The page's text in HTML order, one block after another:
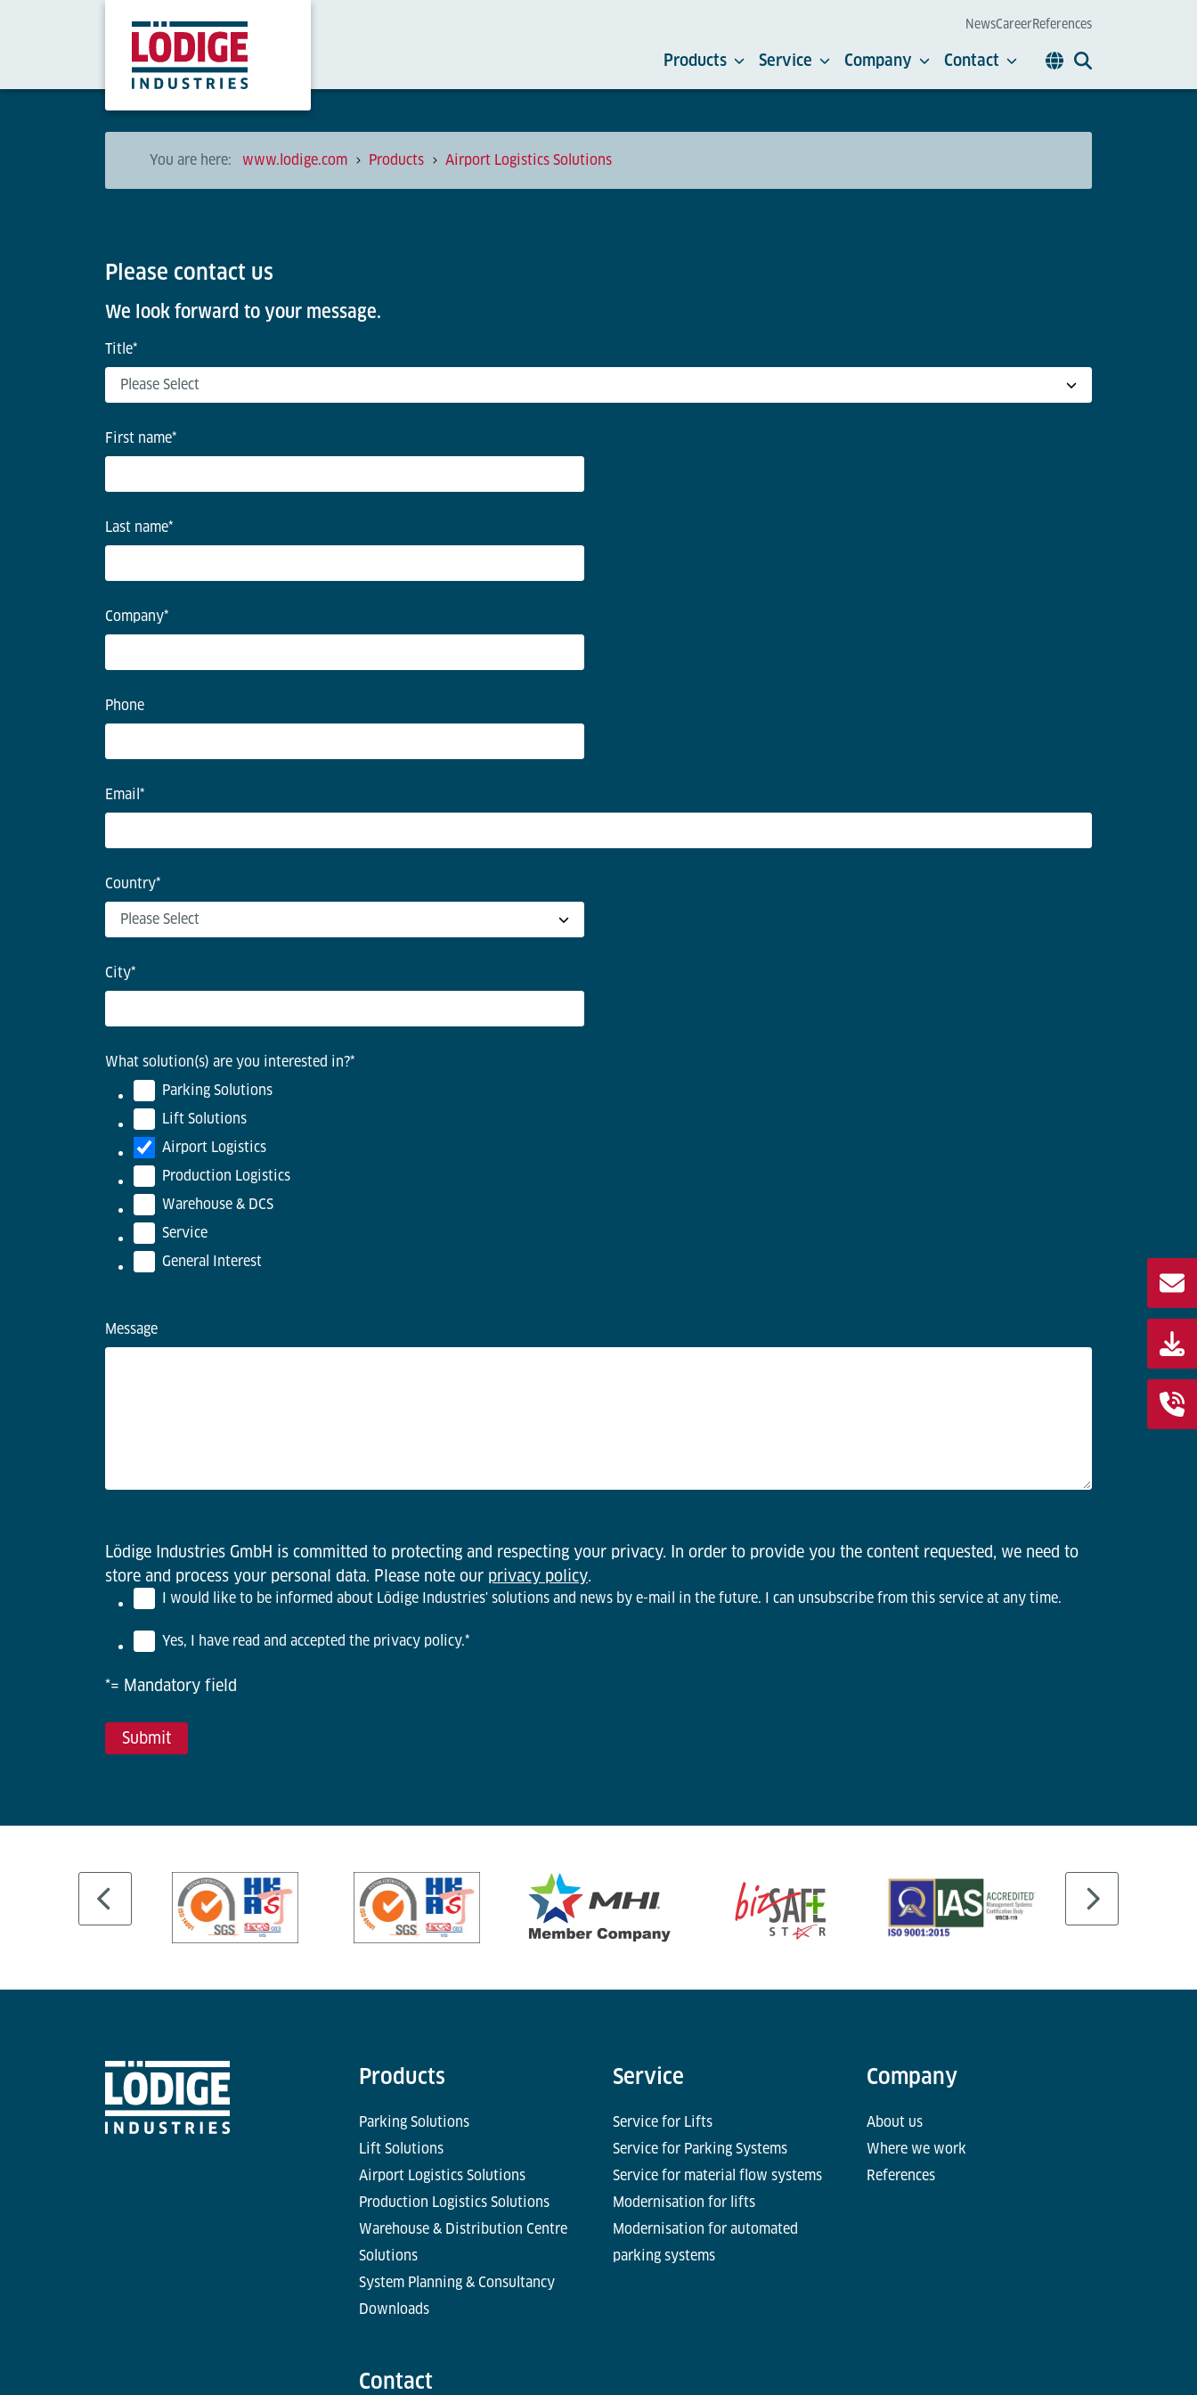
NewsCareerReferences
Products Service Company Contact
You are here: www.lodige.com Products Airport Logistics Solutions
Please contact us
We look forward to your message.
Title*
First name*
Last name*
Company*
Phone
Email *
Country*
City*
What solution(s) are you interested in?*
Parking Solutions
Lift Solutions
Airport Logistics
Production Logistics
Warehouse & DCS
Service
General Interest
Message
Lödige Industries GmbH is committed to protecting and respecting your privacy. In order to provide you the content requested, we need to
store and process your personal data. Please note our privacy policy.
I would like to be informed about Lödige Industries' solutions and news by e-mail in the future. I can unsubscribe from this service at any time.
Yes, I have read and accepted the privacy policy.*
*= Mandatory field
Products
Parking Solutions
Lift Solutions
Airport Logistics Solutions
Production Logistics Solutions
Warehouse & Distribution Centre
Solutions
System Planning & Consultancy
Downloads
Service
Service for Lifts
Service for Parking Systems
Service for material flow systems
Modernisation for lifts
Modernisation for automated
parking systems
Company
About us
Where we work
References
Contact